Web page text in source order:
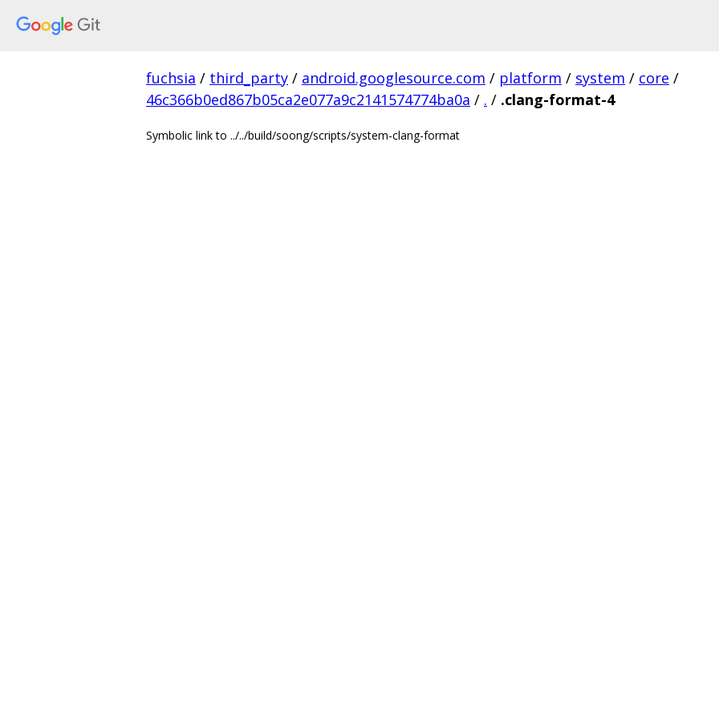
fuchsia / third_party / android.googlesource.com / platform / system / core /
46c366b0ed867b05ca2e077a9c2141574774ba0a / . / .clang-format-4
Symbolic link to ../../build/soong/scripts/system-clang-format